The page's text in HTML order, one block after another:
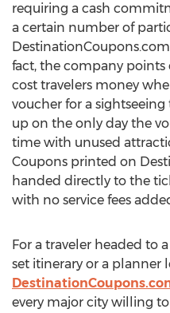
requiring a cash
a certain number of
fact, the company
cost travelers money
voucher for a
up on the only day the
time with unused
Coupons printed on
handed directly to the
with no service fees
For a traveler headed to
set itinerary or a planner
every major city willing